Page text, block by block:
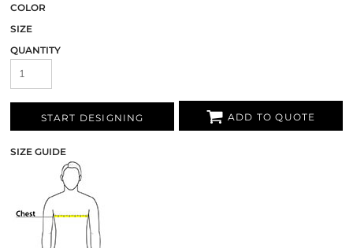
COLOR
SIZE
QUANTITY
START DESIGNING ADD TO QUOTE
SIZE GUIDE